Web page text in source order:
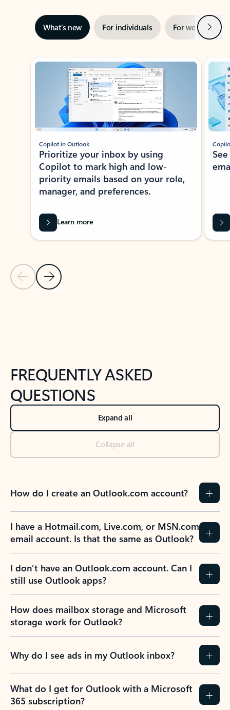
What’s new For individuals For work Next
Showing slide 1 of 3
Previous Slide
Next Slide
Copilot in Outlook
Prioritize your inbox by using
Copilot to mark high and low-
priority emails based on your role,
manager, and preferences.
Learn more
FREQUENTLY ASKED
QUESTIONS
Expand all
Collapse all
How do I create an Outlook.com account?
I have a Hotmail.com, Live.com, or MSN.com
email account. Is that the same as Outlook?
I don’t have an Outlook.com account. Can I
still use Outlook apps?
How does mailbox storage and Microsoft
storage work for Outlook?
Why do I see ads in my Outlook inbox?
What do I get for Outlook with a Microsoft
365 subscription?